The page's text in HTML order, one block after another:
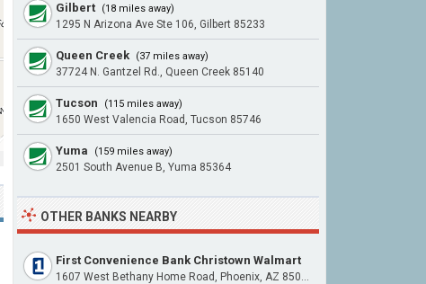
Gilbert (18 miles away)
1295 N Arizona Ave Ste 106, Gilbert 85233
Queen Creek (37 miles away)
37724 N. Gantzel Rd., Queen Creek 85140
Tucson (115 miles away)
1650 West Valencia Road, Tucson 85746
Yuma (159 miles away)
2501 South Avenue B, Yuma 85364
OTHER BANKS NEARBY
First Convenience Bank Christown Walmart
1607 West Bethany Home Road, Phoenix, AZ 85015